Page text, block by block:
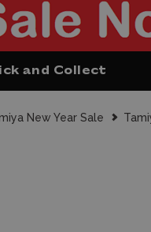
and Collect
New Year Sale